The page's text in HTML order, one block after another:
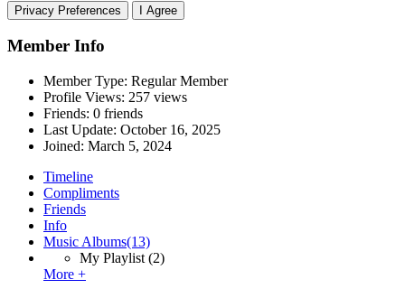
Privacy Preferences I Agree
Member Info
Member Type: Regular Member
Profile Views: 257 views
Friends: 0 friends
Last Update: October 16, 2025
Joined: March 5, 2024
Timeline
Compliments
Friends
Info
Music Albums(13)
My Playlist (2)
More +